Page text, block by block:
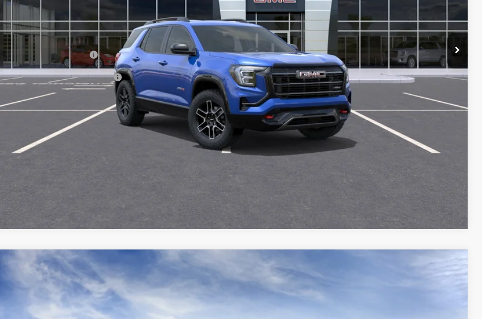
Less
MSRP:
$41,630
Service and Handling fee: +$129
Add. Offers you may Qualify For: -$1,000
GET TODAY'S PRICE
SCHEDULE A TEST DRIVE
ASK US A QUESTION
Compare Vehicle
2027 GMC TERRAIN ELEVATION
3GKALUEG5VL146272 Model: TPB26
In Transit